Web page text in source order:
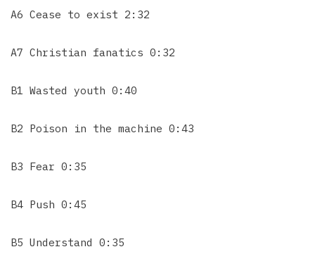
A6 Cease to exist 2:32
A7 Christian fanatics 0:32
B1 Wasted youth 0:40
B2 Poison in the machine 0:43
B3 Fear 0:35
B4 Push 0:45
B5 Understand 0:35